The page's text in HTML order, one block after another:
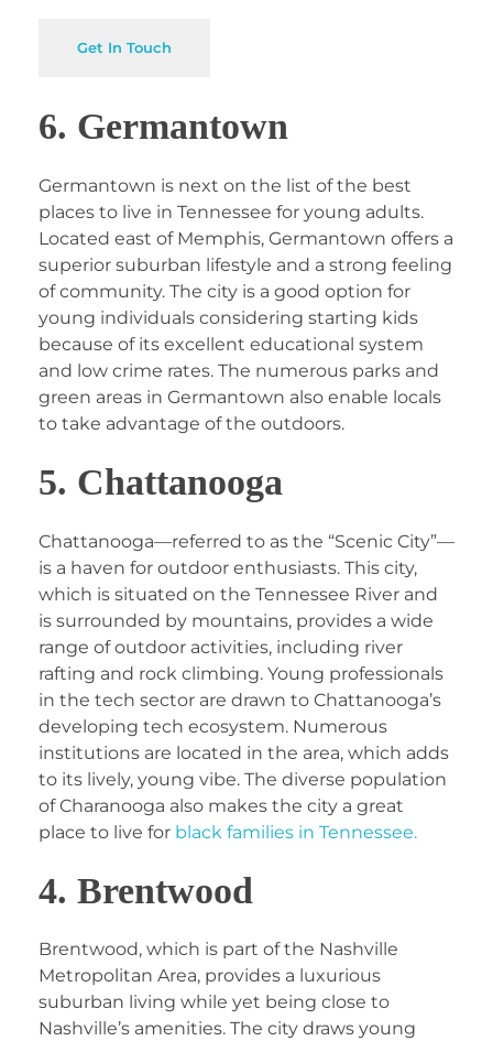
Get In Touch
6. Germantown
Germantown is next on the list of the best
places to live in Tennessee for young adults.
Located east of Memphis, Germantown offers a
superior suburban lifestyle and a strong feeling
of community. The city is a good option for
young individuals considering starting kids
because of its excellent educational system
and low crime rates. The numerous parks and
green areas in Germantown also enable locals
to take advantage of the outdoors.
5. Chattanooga
Chattanooga—referred to as the “Scenic City”—
is a haven for outdoor enthusiasts. This city,
which is situated on the Tennessee River and
is surrounded by mountains, provides a wide
range of outdoor activities, including river
rafting and rock climbing. Young professionals
in the tech sector are drawn to Chattanooga’s
developing tech ecosystem. Numerous
institutions are located in the area, which adds
to its lively, young vibe. The diverse population
of Charanooga also makes the city a great
place to live for black families in Tennessee.
4. Brentwood
Brentwood, which is part of the Nashville
Metropolitan Area, provides a luxurious
suburban living while yet being close to
Nashville’s amenities. The city draws young